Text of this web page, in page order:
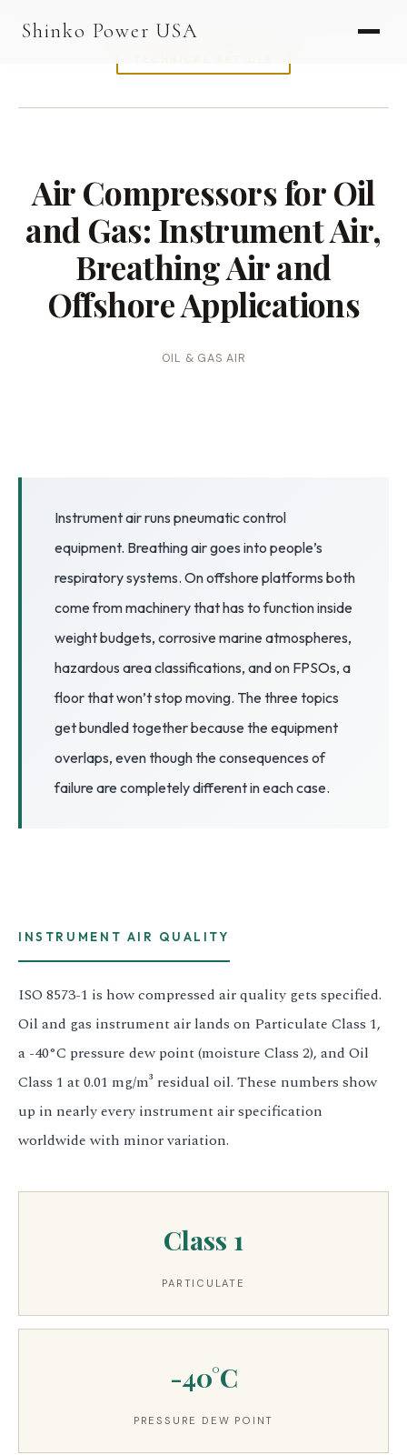
Shinko Power USA
LFP CELLS
3.2V 105Ah Cell
3.2V 20Ah Cell
3.2V 32Ah Cell
3.2V 100Ah Cell
3.2V 125Ah Cell
3.2V 173Ah Cell
3.2V 202Ah Cell
3.2V 280Ah Cell
3.2V 302Ah Cell
3.2V 3.4Ah 26650
3.2V 15Ah 33140
3.2V 20Ah 40135
All LFP Cells
CUSTOM & CHARGING
Air Compressors for Oil
and Gas: Instrument Air,
Breathing Air and
Offshore Applications
OIL & GAS AIR
Instrument air runs pneumatic control
equipment. Breathing air goes into people’s
respiratory systems. On offshore platforms both
come from machinery that has to function inside
weight budgets, corrosive marine atmospheres,
hazardous area classifications, and on FPSOs, a
floor that won’t stop moving. The three topics
get bundled together because the equipment
overlaps, even though the consequences of
failure are completely different in each case.
INSTRUMENT AIR QUALITY
ISO 8573-1 is how compressed air quality gets specified.
Oil and gas instrument air lands on Particulate Class 1,
a -40°C pressure dew point (moisture Class 2), and Oil
Class 1 at 0.01 mg/m³ residual oil. These numbers show
up in nearly every instrument air specification
worldwide with minor variation.
Class 1
PARTICULATE
-40°C
PRESSURE DEW POINT